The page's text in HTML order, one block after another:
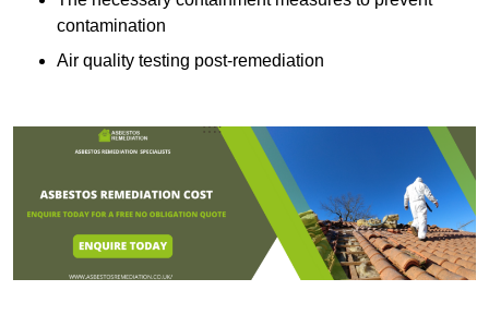
contamination
Air quality testing post-remediation